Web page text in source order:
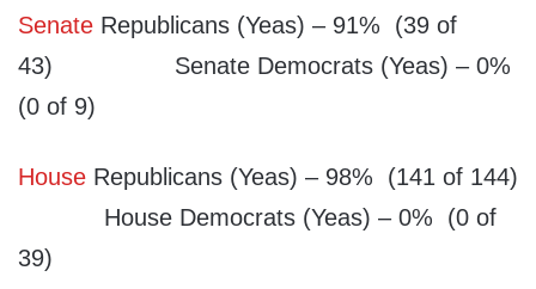
Senate Republicans (Yeas) – 91% (39 of
43) Senate Democrats (Yeas) – 0%
(0 of 9)
House Republicans (Yeas) – 98% (141 of 144)
House Democrats (Yeas) – 0% (0 of
39)